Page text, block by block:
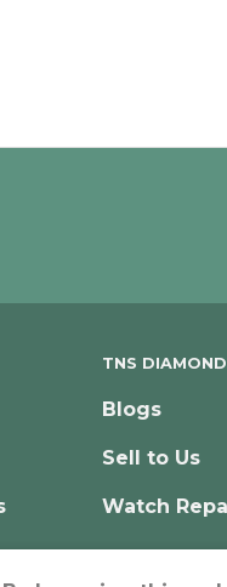
TNS
Blogs
Sell to Us
Watch